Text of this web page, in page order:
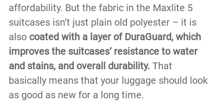
affordability. But the fabric in the Maxlite 5
suitcases isn’t just plain old polyester – it is
also coated with a layer of DuraGuard, which
improves the suitcases’ resistance to water
and stains, and overall durability. That
basically means that your luggage should look
as good as new for a long time.